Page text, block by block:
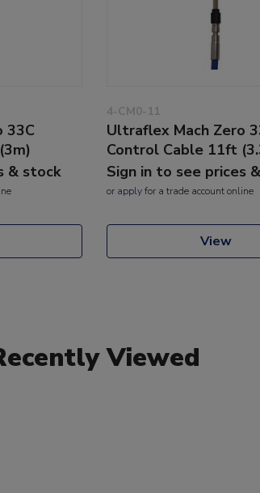
33C
& stock
4-CM0-11
Ultraflex Mach Zero
Control Cable 11ft
Sign in to see prices
or applyfor a trade account online
View
Viewed